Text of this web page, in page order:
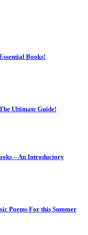
Books!
Ultimate Guide!
– An Introductory
Poems For this Summer